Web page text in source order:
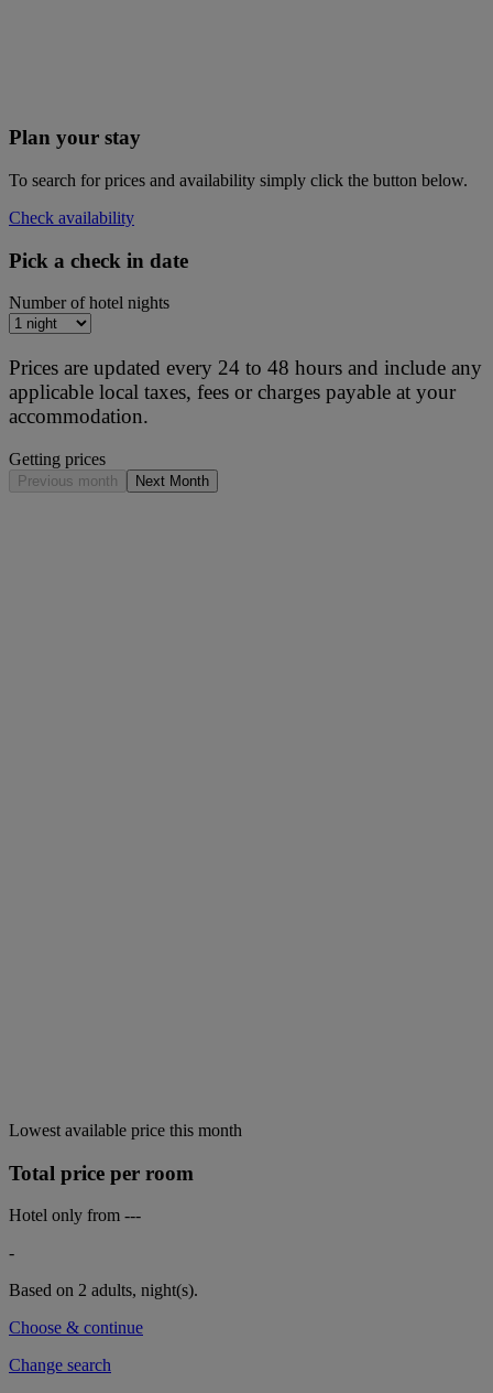
Plan your stay
To search for prices and availability simply click the button below.
Check availability
Pick a check in date
Number of hotel nights
Prices are updated every 24 to 48 hours and include any
applicable local taxes, fees or charges payable at your
accommodation.
Getting prices
Previous month Next Month
Lowest available price this month
Total price per room
Hotel only from ---
-
Based on 2 adults, night(s).
Choose & continue
Change search